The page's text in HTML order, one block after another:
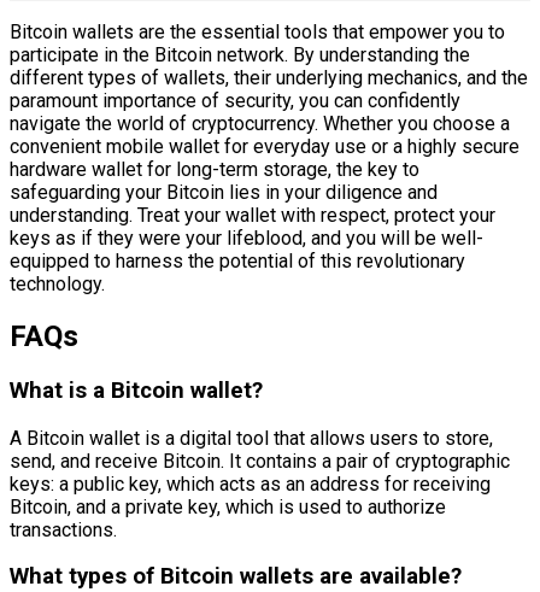
Bitcoin wallets are the essential tools that empower you to
participate in the Bitcoin network. By understanding the
different types of wallets, their underlying mechanics, and the
paramount importance of security, you can confidently
navigate the world of cryptocurrency. Whether you choose a
convenient mobile wallet for everyday use or a highly secure
hardware wallet for long-term storage, the key to
safeguarding your Bitcoin lies in your diligence and
understanding. Treat your wallet with respect, protect your
keys as if they were your lifeblood, and you will be well-
equipped to harness the potential of this revolutionary
technology.
FAQs
What is a Bitcoin wallet?
A Bitcoin wallet is a digital tool that allows users to store,
send, and receive Bitcoin. It contains a pair of cryptographic
keys: a public key, which acts as an address for receiving
Bitcoin, and a private key, which is used to authorize
transactions.
What types of Bitcoin wallets are available?